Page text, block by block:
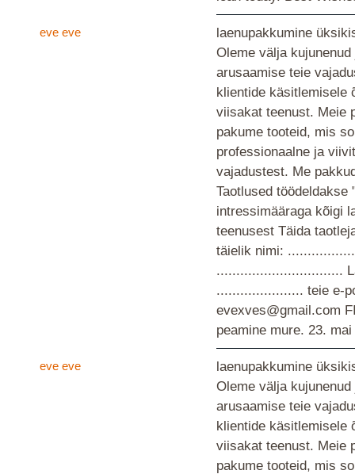
eve eve
laenupakkumine
Oleme välja
arusaamise teie
klientide käsitlemisele
viisakat teenust. Meie
pakume tooteid, mis
professionaalne ja
vajadustest. Me
Taotlused
intressimääraga kõigi
teenusest Täida
täielik nimi:
................................
...................... teie e-
evexves@gmail.com
peamine mure. 23. mai
eve eve
laenupakkumine
Oleme välja
arusaamise teie
klientide käsitlemisele
viisakat teenust. Meie
pakume tooteid, mis